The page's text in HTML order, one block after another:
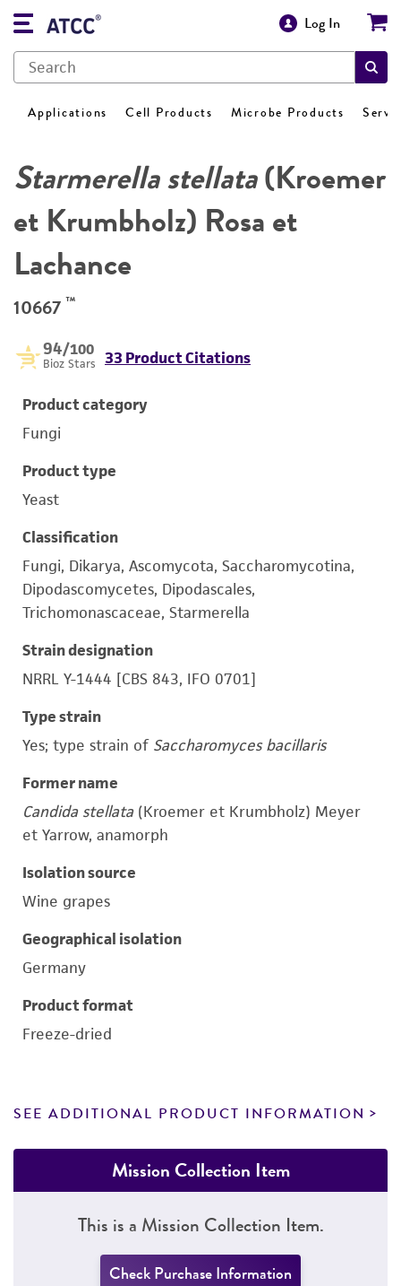
Log In
Applications Cell Products Microbe Products
Starmerella stellata(Kroemer
et Krumbholz) Rosa et
Lachance
10667 ™
94/100
Bioz Stars 33 Product Citations
Product category
Fungi
Product type
Yeast
Classification
Fungi, Dikarya, Ascomycota, Saccharomycotina,
Dipodascomycetes, Dipodascales,
Trichomonascaceae, Starmerella
Strain designation
NRRL Y-1444 [CBS 843, IFO 0701]
Type strain
Yes; type strain of Saccharomyces bacillaris
Former name
Candida stellata(Kroemer et Krumbholz) Meyer
et Yarrow, anamorph
Isolation source
Wine grapes
Geographical isolation
Germany
Product format
Freeze-dried
SEE ADDITIONAL PRODUCT INFORMATION
Mission Collection Item
This is a Mission Collection Item.
Check Purchase Information